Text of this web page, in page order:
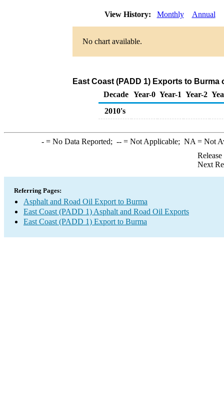
View History: Monthly Annual
No chart available.
East Coast (PADD 1) Exports to
Decade Year-0 Year-1 Year-2
2010's
-= No Data Reported; --= Not Applicable; NA = Not
Next
Referring Pages:
Asphalt and Road Oil Export to Burma
East Coast (PADD 1) Asphalt and Road Oil Exports
East Coast (PADD 1) Export to Burma